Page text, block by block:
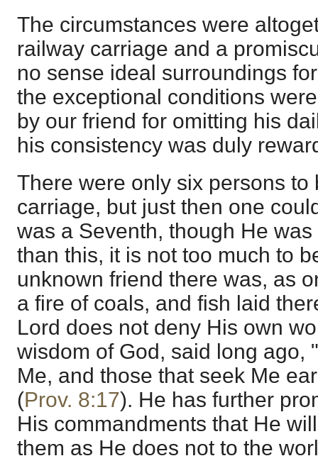
The circumstances were
railway carriage and a
no sense ideal surroundings
the exceptional conditions
by our friend for omitting his
his consistency was duly
There were only six persons
carriage, but just then one
was a Seventh, though He
than this, it is not too much to
unknown friend there was, as
a fire of coals, and fish laid
Lord does not deny His own
wisdom of God, said long ago,
Me, and those that seek Me
(Prov. 8:17). He has further
His commandments that He
them as He does not to the